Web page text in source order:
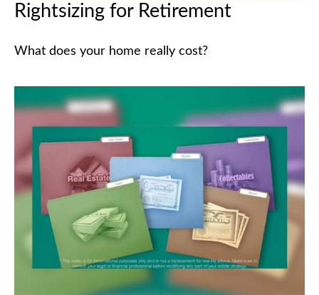
Rightsizing for Retirement
What does your home really cost?